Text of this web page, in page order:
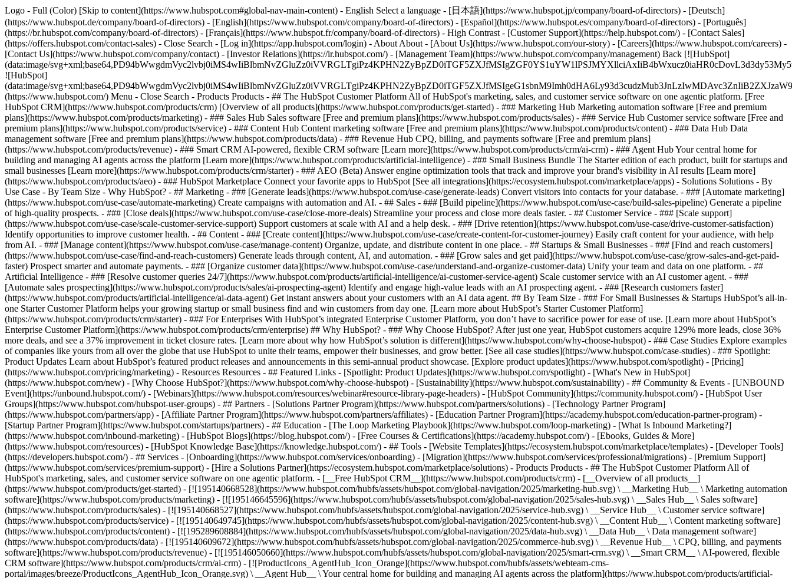
Logo - Full (Color) [Skip to content](https://www.hubspot.com#global-nav-main-content) - English Select a language - [日本語](https://www.hubspot.jp/company/board-of-directors) - [Deutsch]
(https://www.hubspot.de/company/board-of-directors) - [English](https://www.hubspot.com/company/board-of-directors) - [Español](https://www.hubspot.es/company/board-of-directors) - [Português]
(https://br.hubspot.com/company/board-of-directors) - [Français](https://www.hubspot.fr/company/board-of-directors) - High Contrast - [Customer Support](https://help.hubspot.com/) - [Contact Sales]
(https://offers.hubspot.com/contact-sales) - Close Search - [Log in](https://app.hubspot.com/login) - About About - [About Us](https://www.hubspot.com/our-story) - [Careers](https://www.hubspot.com/careers) -
[Contact Us](https://www.hubspot.com/company/contact) - [Investor Relations](https://ir.hubspot.com/) - [Management Team](https://www.hubspot.com/company/management) Back [![HubSpot]
(data:image/
![HubSpot]
(data:image/
(https://www.hubspot.com/) Menu - Close Search - Products Products - ## The HubSpot Customer Platform All of HubSpot's marketing, sales, and customer service software on one agentic platform. [Free
HubSpot CRM](https://www.hubspot.com/products/crm) [Overview of all products](https://www.hubspot.com/products/get-started) - ### Marketing Hub Marketing automation software [Free and premium
plans](https://www.hubspot.com/products/marketing) - ### Sales Hub Sales software [Free and premium plans](https://www.hubspot.com/products/sales) - ### Service Hub Customer service software [Free and
premium plans](https://www.hubspot.com/products/service) - ### Content Hub Content marketing software [Free and premium plans](https://www.hubspot.com/products/content) - ### Data Hub Data
management software [Free and premium plans](https://www.hubspot.com/products/data) - ### Revenue Hub CPQ, billing, and payments software [Free and premium plans]
(https://www.hubspot.com/products/revenue) - ### Smart CRM AI-powered, flexible CRM software [Learn more](https://www.hubspot.com/products/crm/ai-crm) - ### Agent Hub Your central home for
building and managing AI agents across the platform [Learn more](https://www.hubspot.com/products/artificial-intelligence) - ### Small Business Bundle The Starter edition of each product, built for startups and
small businesses [Learn more](https://www.hubspot.com/products/crm/starter) - ### AEO (Beta) Answer engine optimization tools that track and improve your brand's visibility in AI results [Learn more]
(https://www.hubspot.com/products/aeo) - ### HubSpot Marketplace Connect your favorite apps to HubSpot [See all integrations](https://ecosystem.hubspot.com/marketplace/apps) - Solutions Solutions - By
Use Case - By Team Size - Why HubSpot? - ## Marketing - ### [Generate leads](https://www.hubspot.com/use-case/generate-leads) Convert visitors into contacts for your database. - ### [Automate marketing]
(https://www.hubspot.com/use-case/automate-marketing) Create campaigns with automation and AI. - ## Sales - ### [Build pipeline](https://www.hubspot.com/use-case/build-sales-pipeline) Generate a pipeline
of high-quality prospects. - ### [Close deals](https://www.hubspot.com/use-case/close-more-deals) Streamline your process and close more deals faster. - ## Customer Service - ### [Scale support]
(https://www.hubspot.com/use-case/scale-customer-service-support) Support customers at scale with AI and a help desk. - ### [Drive retention](https://www.hubspot.com/use-case/drive-customer-satisfaction)
Identify opportunities to improve customer health. - ## Content - ### [Create content](https://www.hubspot.com/use-case/create-content-for-customer-journey) Easily craft content for your audience, with help
from AI. - ### [Manage content](https://www.hubspot.com/use-case/manage-content) Organize, update, and distribute content in one place. - ## Startups & Small Businesses - ### [Find and reach customers]
(https://www.hubspot.com/use-case/find-and-reach-customers) Generate leads through content, AI, and automation. - ### [Grow sales and get paid](https://www.hubspot.com/use-case/grow-sales-and-get-paid-
faster) Prospect smarter and automate payments. - ### [Organize customer data](https://www.hubspot.com/use-case/understand-and-organize-customer-data) Unify your team and data on one platform. - ##
Artificial Intelligence - ### [Resolve customer queries 24/7](https://www.hubspot.com/products/artificial-intelligence/ai-customer-service-agent) Scale customer service with an AI customer agent. - ###
[Automate sales prospecting](https://www.hubspot.com/products/sales/ai-prospecting-agent) Identify and engage high-value leads with an AI prospecting agent. - ### [Research customers faster]
(https://www.hubspot.com/products/artificial-intelligence/ai-data-agent) Get instant answers about your customers with an AI data agent. ## By Team Size - ### For Small Businesses & Startups HubSpot’s all-in-
one Starter Customer Platform helps your growing startup or small business find and win customers from day one. [Learn more about HubSpot’s Starter Customer Platform]
(https://www.hubspot.com/products/crm/starter) - ### For Enterprises With HubSpot’s integrated Enterprise Customer Platform, you don’t have to sacrifice power for ease of use. [Learn more about HubSpot’s
Enterprise Customer Platform](https://www.hubspot.com/products/crm/enterprise) ## Why HubSpot? - ### Why Choose HubSpot? After just one year, HubSpot customers acquire 129% more leads, close 36%
more deals, and see a 37% improvement in ticket closure rates. [Learn more about why how HubSpot’s solution is different](https://www.hubspot.com/why-choose-hubspot) - ### Case Studies Explore examples
of companies like yours from all over the globe that use HubSpot to unite their teams, empower their businesses, and grow better. [See all case studies](https://www.hubspot.com/case-studies) - ### Spotlight:
Product Updates Learn about HubSpot’s featured product releases and announcements in this semi-annual product showcase. [Explore product updates](https://www.hubspot.com/spotlight) - [Pricing]
(https://www.hubspot.com/pricing/marketing) - Resources Resources - ## Featured Links - [Spotlight: Product Updates](https://www.hubspot.com/spotlight) - [What's New in HubSpot]
(https://www.hubspot.com/new) - [Why Choose HubSpot?](https://www.hubspot.com/why-choose-hubspot) - [Sustainability](https://www.hubspot.com/sustainability) - ## Community & Events - [UNBOUND
Event](https://unbound.hubspot.com/) - [Webinars](https://www.hubspot.com/resources/webinar#resource-library-page-headers) - [HubSpot Community](https://community.hubspot.com/) - [HubSpot User
Groups](https://www.hubspot.com/hubspot-user-groups) - ## Partners - [Solutions Partner Program](https://www.hubspot.com/partners/solutions) - [Technology Partner Program]
(https://www.hubspot.com/partners/app) - [Affiliate Partner Program](https://www.hubspot.com/partners/affiliates) - [Education Partner Program](https://academy.hubspot.com/education-partner-program) -
[Startup Partner Program](https://www.hubspot.com/startups/partners) - ## Education - [The Loop Marketing Playbook](https://www.hubspot.com/loop-marketing) - [What Is Inbound Marketing?]
(https://www.hubspot.com/inbound-marketing) - [HubSpot Blogs](https://blog.hubspot.com/) - [Free Courses & Certifications](https://academy.hubspot.com/) - [Ebooks, Guides & More]
(https://www.hubspot.com/resources) - [HubSpot Knowledge Base](https://knowledge.hubspot.com/) - ## Tools - [Website Templates](https://ecosystem.hubspot.com/marketplace/templates) - [Developer Tools]
(https://developers.hubspot.com/) - ## Services - [Onboarding](https://www.hubspot.com/services/onboarding) - [Migration](https://www.hubspot.com/services/professional/migrations) - [Premium Support]
(https://www.hubspot.com/services/premium-support) - [Hire a Solutions Partner](https://ecosystem.hubspot.com/marketplace/solutions) - Products Products - ## The HubSpot Customer Platform All of HubSpot's marketing, sales, and customer service software on one agentic platform. - [__Free HubSpot CRM__](https://www.hubspot.com/products/crm) - [__Overview of all products__](https://www.hubspot.com/products/get-started) - [![195140668528](https://www.hubspot.com/hubfs/assets/hubspot.com/global-navigation/2025/marketing-hub.svg) \ __Marketing Hub__ \ Marketing automation software](https://www.hubspot.com/products/marketing) - [![195146645596](https://www.hubspot.com/hubfs/assets/hubspot.com/global-navigation/2025/sales-hub.svg) \ __Sales Hub__ \ Sales software](https://www.hubspot.com/products/sales) - [![195140668527](https://www.hubspot.com/hubfs/assets/hubspot.com/global-navigation/2025/service-hub.svg) \ __Service Hub__ \ Customer service software](https://www.hubspot.com/products/service) - [![195140649745](https://www.hubspot.com/hubfs/assets/hubspot.com/global-navigation/2025/content-hub.svg) \ __Content Hub__ \ Content marketing software](https://www.hubspot.com/products/content) - [![195289608884](https://www.hubspot.com/hubfs/assets/hubspot.com/global-navigation/2025/data-hub.svg) \ __Data Hub__ \ Data management software](https://www.hubspot.com/products/data) - [![195140609672](https://www.hubspot.com/hubfs/assets/hubspot.com/global-navigation/2025/commerce-hub.svg) \ __Revenue Hub__ \ CPQ, billing, and payments software](https://www.hubspot.com/products/revenue) - [![195146050660](https://www.hubspot.com/hubfs/assets/hubspot.com/global-navigation/2025/smart-crm.svg) \ __Smart CRM__ \ AI-powered, flexible CRM software](https://www.hubspot.com/products/crm/ai-crm) - [![ProductIcons_AgentHub_Icon_Orange](https://www.hubspot.com/hubfs/assets/webteam-cms-portal/images/breeze/ProductIcons_AgentHub_Icon_Orange.svg) \ __Agent Hub__ \ Your central home for building and managing AI agents across the platform](https://www.hubspot.com/products/artificial-intelligence) - [![195140649746](https://www.hubspot.com/hubfs/assets/hubspot.com/global-navigation/2025/small-business.svg) \ __Small Business Bundle__ \ The Starter edition of each product, built for startups and small businesses](https://www.hubspot.com/products/crm/starter) - [![210646671655](https://www.hubspot.com/hubfs/assets/hubspot.com/global-navigation/2025/aeo.svg) \ __AEO (Beta)__ \ Answer engine optimization tools that track and improve your brand's visibility in AI results](https://www.hubspot.com/products/aeo) - [![195140649747](https://www.hubspot.com/hubfs/assets/hubspot.com/global-navigation/2025/app-marketplace.svg) \ __HubSpot Marketplace__ \ Connect your favorite apps to HubSpot](https://ecosystem.hubspot.com/marketplace/apps) - Solutions Solutions - By Use Case - ## Marketing - [Generate leads](https://www.hubspot.com/use-case/generate-leads) - [Automate marketing](https://www.hubspot.com/use-case/automate-marketing) - ## Sales - [Build pipeline](https://www.hubspot.com/use-case/build-sales-pipeline) - [Close deals](https://www.hubspot.com/use-case/close-more-deals) - ## Customer Service - [Scale support](https://www.hubspot.com/use-case/scale-customer-service-support) - [Drive retention](https://www.hubspot.com/use-case/drive-customer-satisfaction) - ## Content - [Create content](https://www.hubspot.com/use-case/create-content-for-customer-journey) - [Manage content](https://www.hubspot.com/use-case/manage-content) - ## Startups & Small Businesses - [Find and reach customers](https://www.hubspot.com/use-case/find-and-reach-customers) - [Grow sales and get paid](https://www.hubspot.com/use-case/grow-sales-and-get-paid-faster) - [Organize customer data](https://www.hubspot.com/use-case/understand-and-organize-customer-data) - ## Artificial Intelligence - [Resolve customer queries 24/7](https://www.hubspot.com/products/artificial-intelligence/ai-customer-service-agent) - [Automate sales prospecting](https://www.hubspot.com/products/sales/ai-prospecting-agent) - [Research customers faster](https://www.hubspot.com/products/artificial-intelligence/ai-data-agent) - By Team Size - ## By Team Size - ![195309752641](https://www.hubspot.com/hs-fs/hubfs/assets/hubspot.com/global-navigation/2025/Small%20Businesses%20%26%20Start%20ups.webp?width=1035&height=450&name=Small%20Businesses%20%26%20Start%20ups.webp) ### For Small Businesses & Startups HubSpot’s all-in-one Starter Customer Platform helps your growing startup or small business find and win customers from day one. [Learn more about HubSpot’s Starter Customer Platform](https://www.hubspot.com/products/crm/starter) - ![195309752642](https://www.hubspot.com/hs-fs/hubfs/assets/hubspot.com/global-navigation/2025/Enterprise.webp?width=1035&height=450&name=Enterprise.webp) ### For Enterprises With HubSpot’s integrated Enterprise Customer Platform, you don’t have to sacrifice power for ease of use. [Learn more about HubSpot’s Enterprise Customer Platform](https://www.hubspot.com/products/crm/enterprise) - Why HubSpot? - ## Why HubSpot? - ![195309752643](https://www.hubspot.com/hs-fs/hubfs/assets/hubspot.com/global-navigation/2025/Why%20Choose%20HubSpot.webp?width=1035&height=450&name=Why%20Choose%20HubSpot.webp) ### Why Choose HubSpot? After just one year, HubSpot customers acquire 129% more leads, close 36% more deals, and see a 37% improvement in ticket closure rates. [Learn more about why how HubSpot’s solution is different](https://www.hubspot.com/why-choose-hubspot) - ![195303448595](https://www.hubspot.com/hs-fs/hubfs/assets/hubspot.com/global-navigation/2025/Case%20Studies.webp?width=1035&height=450&name=Case%20Studies.webp) ### Case Studies Explore examples of companies like yours from all over the globe that use HubSpot to unite their teams, empower their businesses, and grow better. [See all case studies](https://www.hubspot.com/case-studies) - ![191228329371](https://www.hubspot.com/hs-fs/hubfs/spotlight_resized_518x225.png?width=518&height=225&name=spotlight_resized_518x225.png) ### Spotlight: Product Updates Learn about HubSpot’s featured product releases and announcements in this semi-annual product showcase. [Explore product updates](https://www.hubspot.com/spotlight) - [Pricing](https://www.hubspot.com/pricing/marketing) - Resources Resources - ## Featured Links - [Spotlight: Product Updates](https://www.hubspot.com/spotlight) - [What's New in HubSpot](https://www.hubspot.com/new) - [Why Choose HubSpot?](https://www.hubspot.com/why-choose-hubspot) - [Sustainability](https://www.hubspot.com/sustainability) - ## Community & Events - [UNBOUND Event](https://unbound.hubspot.com/) - [Webinars](https://www.hubspot.com/resources/webinar#resource-library-page-headers) - [HubSpot Community](https://community.hubspot.com/) - [HubSpot User Groups](https://www.hubspot.com/hubspot-user-groups) - ## Partners - [Solutions Partner Program](https://www.hubspot.com/partners/solutions) - [Technology Partner Program](https://www.hubspot.com/partners/app) - [Affiliate Partner Program](https://www.hubspot.com/partners/affiliates) - [Education Partner Program](https://academy.hubspot.com/education-partner-program) - [Startup Partner Program](https://www.hubspot.com/startups/partners) - ## Education - [The Loop Marketing Playbook](https://www.hubspot.com/loop-marketing) - [What Is Inbound Marketing?](https://www.hubspot.com/inbound-marketing) - [HubSpot Blogs](https://blog.hubspot.com/) - [Free Courses & Certifications](https://academy.hubspot.com/) - [Ebooks, Guides & More](https://www.hubspot.com/resources) - [HubSpot Knowledge Base](https://knowledge.hubspot.com/) - ## Tools - [Website Templates](https://ecosystem.hubspot.com/marketplace/templates) - [Developer Tools](https://developers.hubspot.com/) - ## Services - [Onboarding](https://www.hubspot.com/services/onboarding) - [Migration](https://www.hubspot.com/services/professional/migrations) - [Premium Support](https://www.hubspot.com/services/premium-support) - [Hire a Solutions Partner](https://ecosystem.hubspot.com/marketplace/solutions) - About About - [About Us](https://www.hubspot.com/our-story) - [Careers](https://www.hubspot.com/careers) - [Contact Us](https://www.hubspot.com/company/contact) - [Investor Relations](https://ir.hubspot.com/) - [Management Team](https://www.hubspot.com/company/management) [Start free or get a demo](https://www.hubspot.com/products/get-started) [Log in](https://app.hubspot.com/login) - English Select a language - [日本語](https://www.hubspot.jp/company/board-of-directors) - [Deutsch](https://www.hubspot.de/company/board-of-directors) - [English](https://www.hubspot.com/company/board-of-directors) - [Español](https://www.hubspot.es/company/board-of-directors) - [Português](https://br.hubspot.com/company/board-of-directors) - [Français](https://www.hubspot.fr/company/board-of-directors) - High Contrast - [Customer Support](https://help.hubspot.com/) - [Contact Sales](https://offers.hubspot.com/contact-sales) ## Board of Directors HubSpot (NYSE: HUBS) is a public company. Meet HubSpot's Board of Directors, the group of individuals we’re proud to help ov